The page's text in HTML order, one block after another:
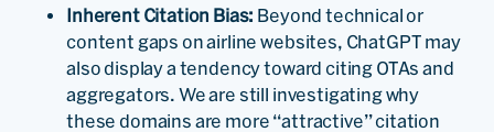
Inherent Citation Bias: Beyond technical or
content gaps on airline websites, ChatGPT may
also display a tendency toward citing OTAs and
aggregators. We are still investigating why
these domains are more “attractive” citation